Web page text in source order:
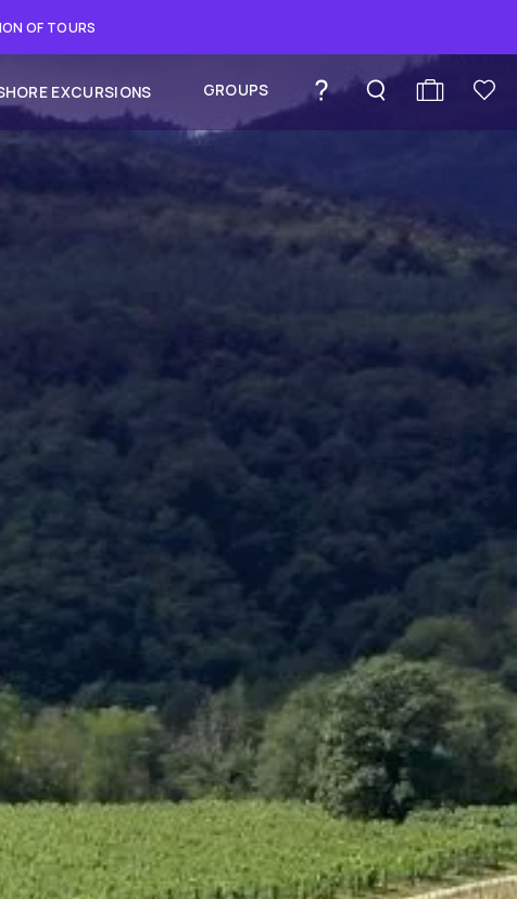
OF TOURS
EXCURSIONS GROUPS